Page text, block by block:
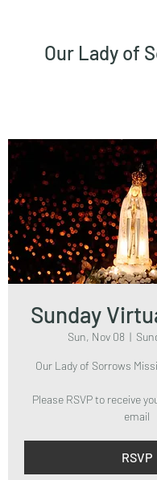
Our Lady of
Sunday
Sun, Nov 08
  |
Our Lady of Sorrows
Please RSVP to receive
email
RSVP